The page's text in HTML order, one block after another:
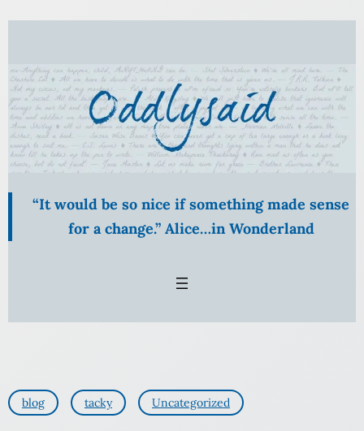
Skip
content
“It would be so nice if something made sense
for a change.” Alice…in Wonderland
blog tacky Uncategorized